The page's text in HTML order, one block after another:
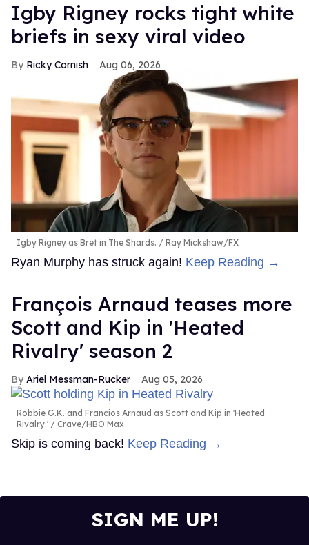
​Igby Rigney rocks tight white
briefs in sexy viral video
Ricky Cornish Aug 06, 2026
Igby Rigney as Bret in The Shards. Ray Mickshaw/FX
Ryan Murphy has struck again! Keep Reading →
François Arnaud teases more
Scott and Kip in 'Heated
Rivalry' season 2
Ariel Messman-Rucker Aug 05, 2026
Robbie G.K. and Francios Arnaud as Scott and Kip in 'Heated
Rivalry.'
Crave/HBO Max
Skip is coming back! Keep Reading →
SIGN ME UP!